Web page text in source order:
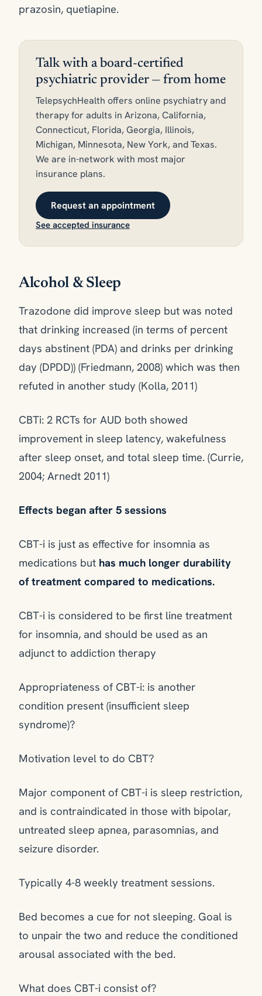
prazosin, quetiapine.
Talk with a board-certified
psychiatric provider — from home
TelepsychHealth offers online psychiatry and
therapy for adults in Arizona, California,
Connecticut, Florida, Georgia, Illinois,
Michigan, Minnesota, New York, and Texas.
We are in-network with most major
insurance plans.
Request an appointment
See accepted insurance
Alcohol & Sleep
Trazodone did improve sleep but was noted
that drinking increased (in terms of percent
days abstinent (PDA) and drinks per drinking
day (DPDD)) (Friedmann, 2008) which was then
refuted in another study (Kolla, 2011)
CBTi: 2 RCTs for AUD both showed
improvement in sleep latency, wakefulness
after sleep onset, and total sleep time. (Currie,
2004; Arnedt 2011)
Effects began after 5 sessions
CBT-i is just as effective for insomnia as
medications but has much longer durability
of treatment compared to medications.
CBT-i is considered to be first line treatment
for insomnia, and should be used as an
adjunct to addiction therapy
Appropriateness of CBT-i: is another
condition present (insufficient sleep
syndrome)?
Motivation level to do CBT?
Major component of CBT-i is sleep restriction,
and is contraindicated in those with bipolar,
untreated sleep apnea, parasomnias, and
seizure disorder.
Typically 4-8 weekly treatment sessions.
Bed becomes a cue for not sleeping. Goal is
to unpair the two and reduce the conditioned
arousal associated with the bed.
What does CBT-i consist of?